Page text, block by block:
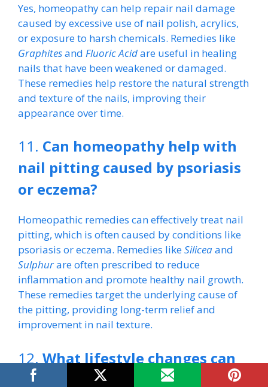
Yes, homeopathy can help repair nail damage
caused by excessive use of nail polish, acrylics,
or exposure to harsh chemicals. Remedies like
Graphitesand Fluoric Acidare useful in healing
nails that have been weakened or damaged.
These remedies help restore the natural strength
and texture of the nails, improving their
appearance over time.
11. Can homeopathy help with
nail pitting caused by psoriasis
or eczema?
Homeopathic remedies can effectively treat nail
pitting, which is often caused by conditions like
psoriasis or eczema. Remedies likeSiliceaand
Sulphurare often prescribed to reduce
inflammation and promote healthy nail growth.
These remedies target the underlying cause of
the pitting, providing long-term relief and
improvement in nail texture.
12.What lifestyle changes can
complement homeopathic